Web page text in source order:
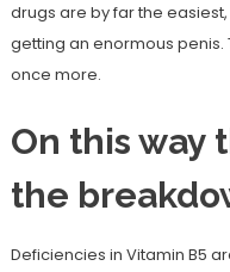
drugs are by far the
getting an enormous penis.
once more.
On this way
the
Deficiencies in Vitamin B5